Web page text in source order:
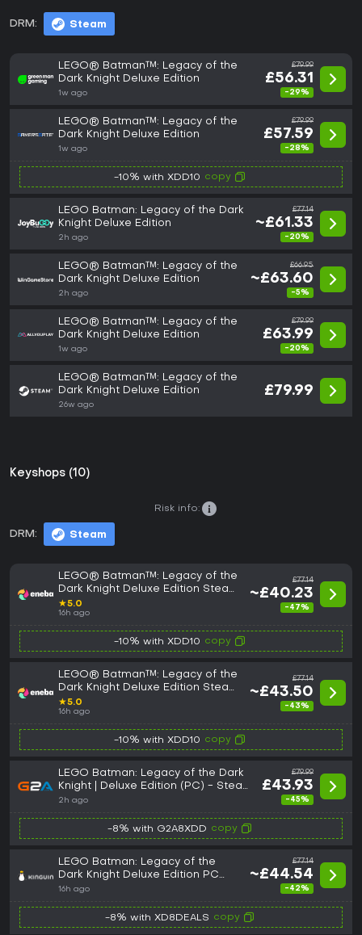
DRM: Steam
LEGO® Batman™: Legacy of the
Dark Knight Deluxe Edition
1w ago
£79.99
£56.31
-29%
LEGO® Batman™: Legacy of the
Dark Knight Deluxe Edition
1w ago
£79.99
£57.59
-28%
-10% with XDD10 copy
LEGO Batman: Legacy of the Dark
Knight Deluxe Edition
2h ago
£77.14
~£61.33
-20%
LEGO® Batman™: Legacy of the
Dark Knight Deluxe Edition
2h ago
£66.95
~£63.60
-5%
LEGO® Batman™: Legacy of the
Dark Knight Deluxe Edition
1w ago
£79.99
£63.99
-20%
LEGO® Batman™: Legacy of the
Dark Knight Deluxe Edition
26w ago
£79.99
Keyshops (10)
DRM: Steam
Risk info:
LEGO® Batman™: Legacy of the
Dark Knight Deluxe Edition Steam
Key (PC) GLOBAL
★5.0
16h ago
£77.14
~£40.23
-47%
-10% with XDD10 copy
LEGO® Batman™: Legacy of the
Dark Knight Deluxe Edition Steam
Key (PC) ROW
★5.0
16h ago
£77.14
~£43.50
-43%
-10% with XDD10 copy
LEGO Batman: Legacy of the Dark
Knight | Deluxe Edition (PC) - Steam
Key - GLOBAL
2h ago
£79.99
£43.93
-45%
-8% with G2A8XDD copy
LEGO Batman: Legacy of the
Dark Knight Deluxe Edition PC
Steam CD Key
16h ago
£77.14
~£44.54
-42%
-8% with XD8DEALS copy